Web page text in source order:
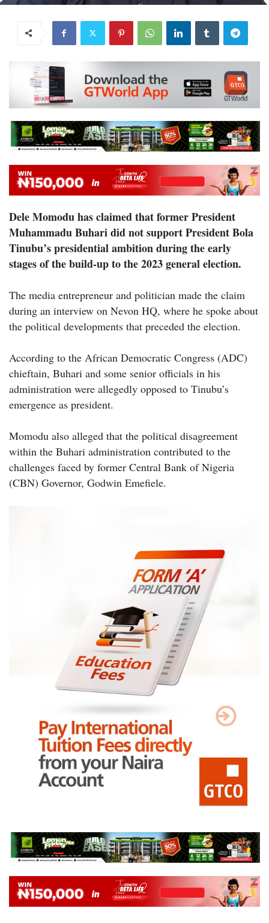
Dele Momodu has claimed that former President
Muhammadu Buhari did not support President Bola
Tinubu’s presidential ambition during the early
stages of the build-up to the 2023 general election.
The media entrepreneur and politician made the claim
during an interview on Nevon HQ, where he spoke about
the political developments that preceded the election.
According to the African Democratic Congress (ADC)
chieftain, Buhari and some senior officials in his
administration were allegedly opposed to Tinubu’s
emergence as president.
Momodu also alleged that the political disagreement
within the Buhari administration contributed to the
challenges faced by former Central Bank of Nigeria
(CBN) Governor, Godwin Emefiele.